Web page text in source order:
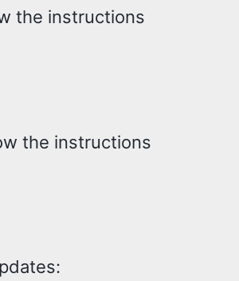
the instructions
the instructions